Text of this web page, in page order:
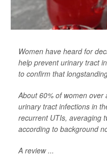
Women have heard for
help prevent urinary tract
to confirm that
About 60% of women
urinary tract infections in
recurrent UTIs, averaging
according to background
A review ...